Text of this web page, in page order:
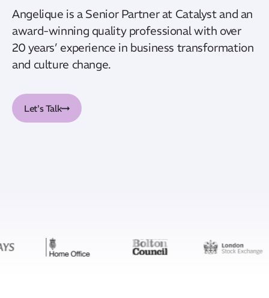
Angelique is a Senior Partner at Catalyst and an
award-winning quality professional with over
20 years’ experience in business transformation
and culture change.
Let's Talk